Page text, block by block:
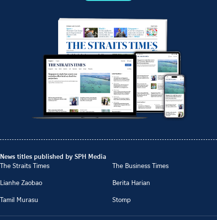
News titles published by SPH Media
The Straits Times
The Business Times
Lianhe Zaobao
Berita Harian
Tamil Murasu
Stomp